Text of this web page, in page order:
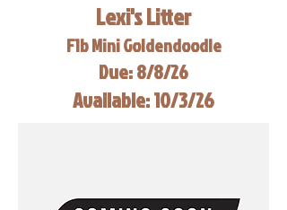
Lexi's Litter
F1b Mini Goldendoodle
Due: 8/8/26
Available: 10/3/26